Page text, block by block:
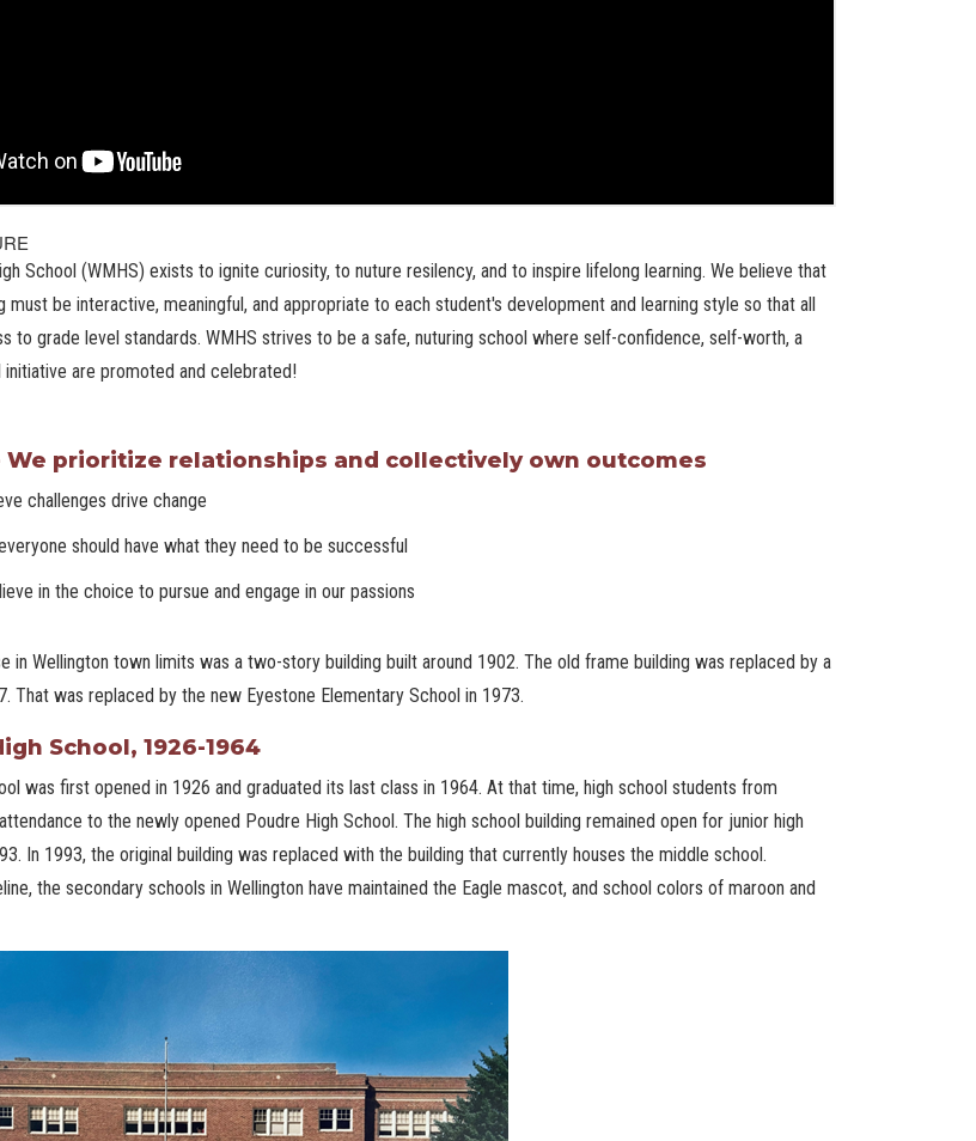
School (WMHS) exists to ignite curiosity, to nuture resilency, and to inspire lifelong learning. We believe that
must be interactive, meaningful, and appropriate to each student's development and learning style so that all
to grade level standards. WMHS strives to be a safe, nuturing school where self-confidence, self-worth, a
are promoted and celebrated!
We prioritize relationships and collectively own outcomes
challenges drive change
should have what they need to be successful
in the choice to pursue and engage in our passions
in Wellington town limits was a two-story building built around 1902. The old frame building was replaced by a
That was replaced by the new Eyestone Elementary School in 1973.
School, 1926-1964
was first opened in 1926 and graduated its last class in 1964. At that time, high school students from
to the newly opened Poudre High School. The high school building remained open for junior high
In 1993, the original building was replaced with the building that currently houses the middle school.
the secondary schools in Wellington have maintained the Eagle mascot, and school colors of maroon and